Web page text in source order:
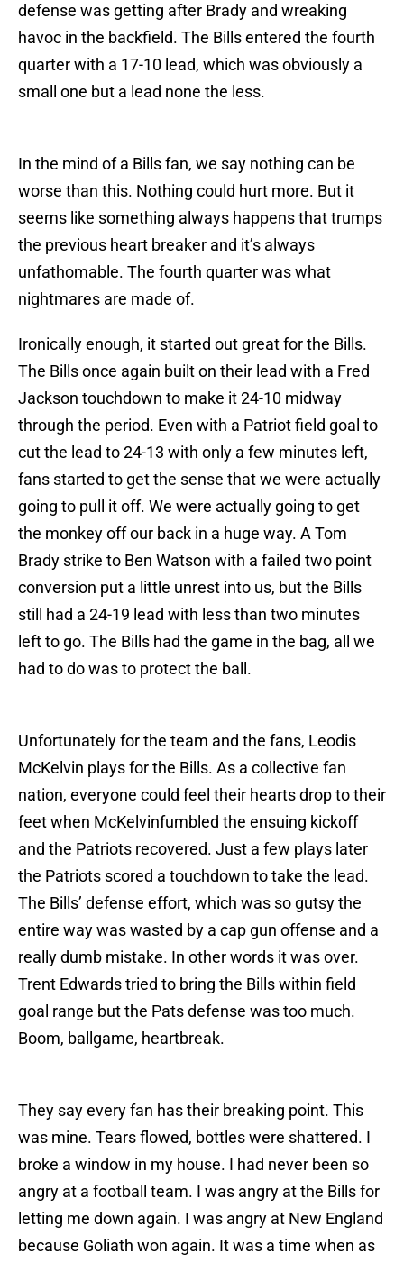
defense was getting after Brady and wreaking
havoc in the backfield. The Bills entered the fourth
quarter with a 17-10 lead, which was obviously a
small one but a lead none the less.
In the mind of a Bills fan, we say nothing can be
worse than this. Nothing could hurt more. But it
seems like something always happens that trumps
the previous heart breaker and it’s always
unfathomable. The fourth quarter was what
nightmares are made of.
Ironically enough, it started out great for the Bills.
The Bills once again built on their lead with a Fred
Jackson touchdown to make it 24-10 midway
through the period. Even with a Patriot field goal to
cut the lead to 24-13 with only a few minutes left,
fans started to get the sense that we were actually
going to pull it off. We were actually going to get
the monkey off our back in a huge way. A Tom
Brady strike to Ben Watson with a failed two point
conversion put a little unrest into us, but the Bills
still had a 24-19 lead with less than two minutes
left to go. The Bills had the game in the bag, all we
had to do was to protect the ball.
Unfortunately for the team and the fans, Leodis
McKelvin plays for the Bills. As a collective fan
nation, everyone could feel their hearts drop to their
feet when McKelvinfumbled the ensuing kickoff
and the Patriots recovered. Just a few plays later
the Patriots scored a touchdown to take the lead.
The Bills’ defense effort, which was so gutsy the
entire way was wasted by a cap gun offense and a
really dumb mistake. In other words it was over.
Trent Edwards tried to bring the Bills within field
goal range but the Pats defense was too much.
Boom, ballgame, heartbreak.
They say every fan has their breaking point. This
was mine. Tears flowed, bottles were shattered. I
broke a window in my house. I had never been so
angry at a football team. I was angry at the Bills for
letting me down again. I was angry at New England
because Goliath won again. It was a time when as